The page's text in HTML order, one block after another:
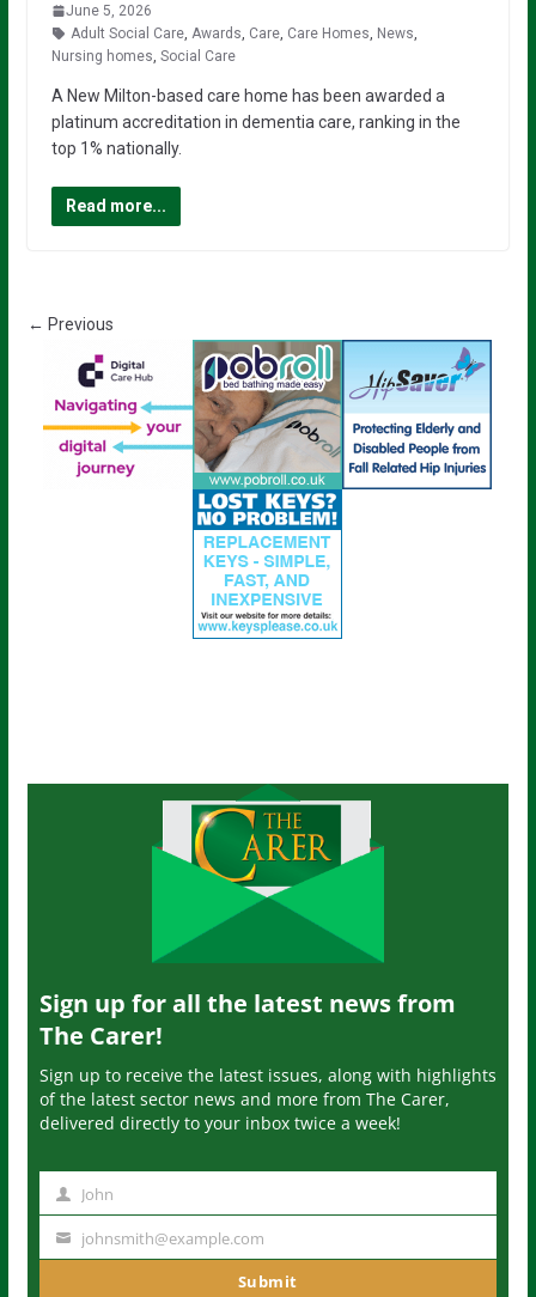
June 5, 2026
Adult Social Care, Awards Care, Care Homes News
Nursing homes Social Care
A New Milton-based care home has been awarded a
platinum accreditation in dementia care, ranking in the
top 1% nationally.
Read more...
← Previous
Sign up for all the latest news from
The Carer!
Sign up to receive the latest issues, along with highlights
of the latest sector news and more from The Carer,
delivered directly to your inbox twice a week!
m
John
johnsmith@example.com
Submit